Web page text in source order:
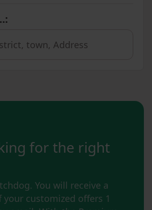
:
for the right
You will receive a
your customized offers 1